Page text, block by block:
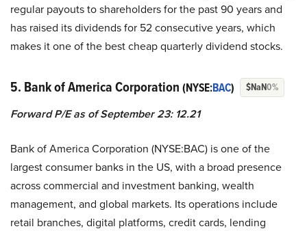
regular payouts to shareholders for the past 90 years and
has raised its dividends for 52 consecutive years, which
makes it one of the best cheap quarterly dividend stocks.
5. Bank of America Corporation (NYSE:BAC) $NaN0%
Forward P/E as of September 23: 12.21
Bank of America Corporation (NYSE:BAC) is one of the
largest consumer banks in the US, with a broad presence
across commercial and investment banking, wealth
management, and global markets. Its operations include
retail branches, digital platforms, credit cards, lending